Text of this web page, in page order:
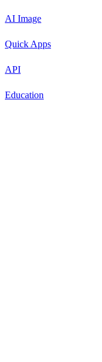
AI Image
Quick Apps
API
Education